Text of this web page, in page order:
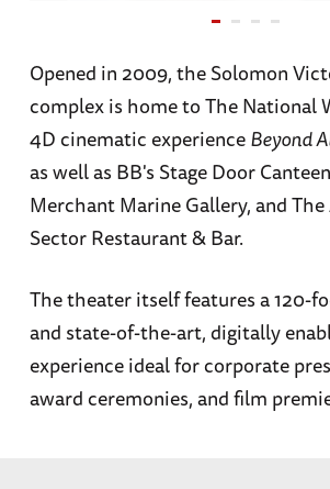
Opened in 2009, the Solomon
complex is home to The National
4D cinematic experienceBeyond
as well as BB's Stage Door
Merchant Marine Gallery, and
Sector Restaurant & Bar.
The theater itself features a 120-
and state-of-the-art, digitally
experience ideal for corporate
award ceremonies, and film